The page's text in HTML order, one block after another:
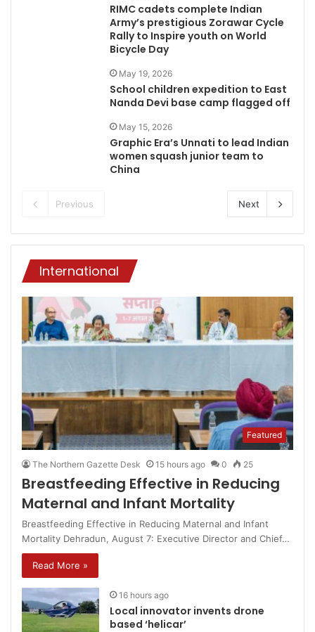
RIMC cadets complete Indian
Army’s prestigious Zorawar Cycle
Rally to Inspire youth on World
Bicycle Day
May 19, 2026
School children expedition to East
Nanda Devi base camp flagged off
May 15, 2026
Graphic Era’s Unnati to lead Indian
women squash junior team to
China
Previous Next
International
Featured
The Northern Gazette Desk 15 hours ago 0 25
Breastfeeding Effective in Reducing
Maternal and Infant Mortality
Breastfeeding Effective in Reducing Maternal and Infant
Mortality Dehradun, August 7: Executive Director and Chief…
Read More »
16 hours ago
Local innovator invents drone
based ‘helicar’